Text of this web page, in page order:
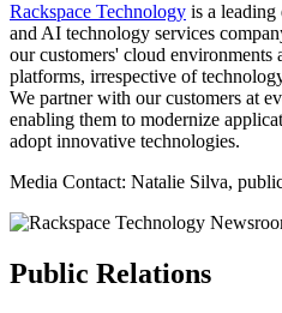
Rackspace Technology is a
and AI technology services
our customers' cloud environments
platforms, irrespective of
We partner with our customers at
enabling them to modernize
adopt innovative technologies.
Media Contact: Natalie Silva,
Public Relations